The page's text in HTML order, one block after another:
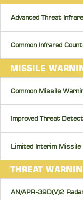
Advanced Threat
Common Infrared
MISSILE
Common Missile
Improved Threat
Limited Interim
THREAT
AN/APR-39D(V)2